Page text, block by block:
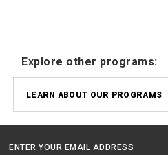
Explore other programs:
LEARN ABOUT OUR PROGRAMS
ENTER YOUR EMAIL ADDRESS